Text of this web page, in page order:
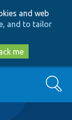
and web
and to tailor
me
Search